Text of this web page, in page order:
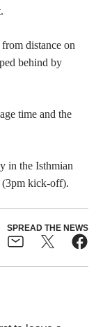
distance on
behind by
time and the
in the Isthmian
kick-off).
SPREAD THE NEWS